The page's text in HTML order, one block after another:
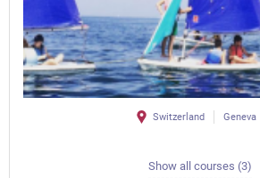
Switzerland Geneva
Show all courses (3)